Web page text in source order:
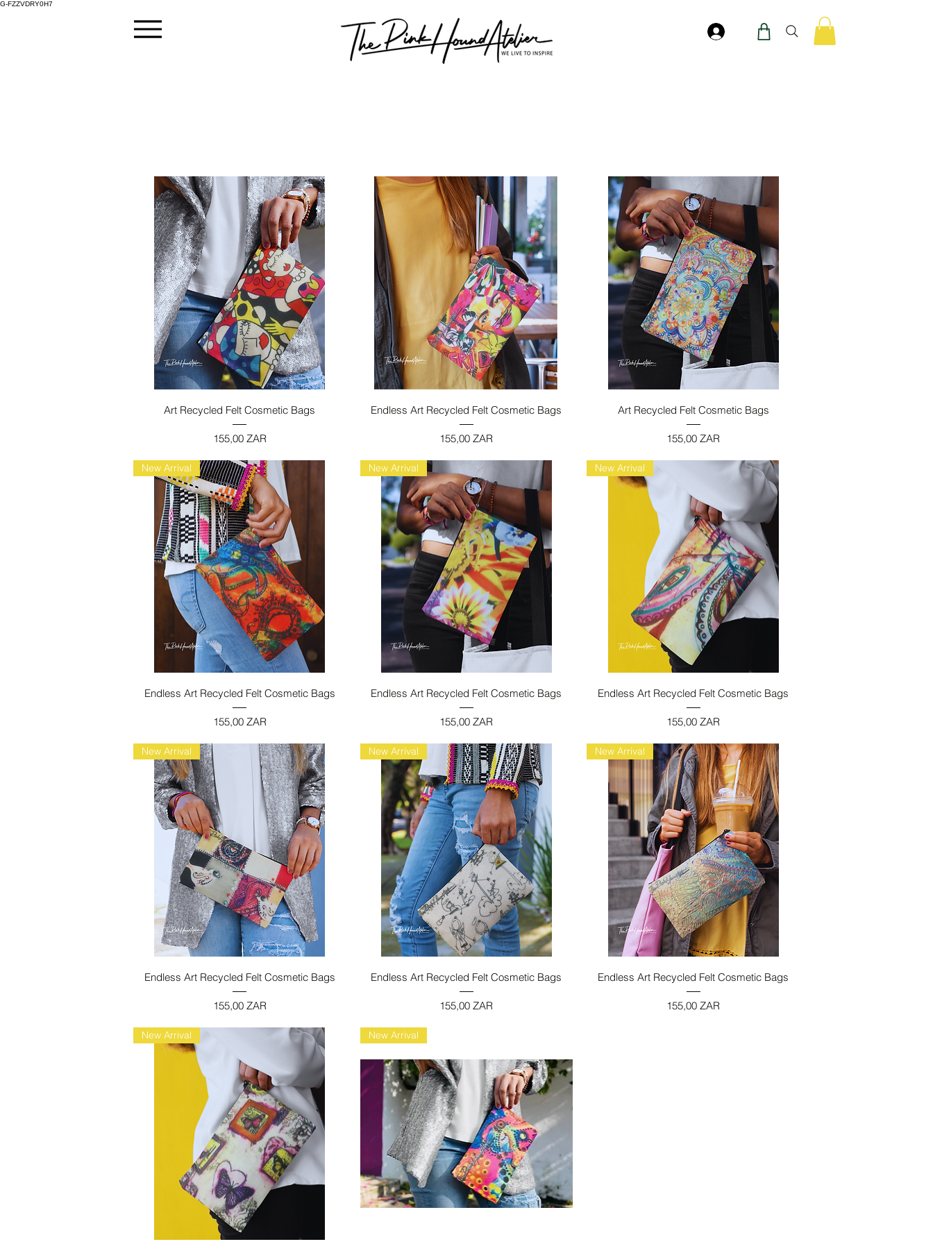
G-FZZVDRY0H7
Accedi
Vista rapida
Art Recycled Felt Cosmetic Bags
Prezzo
155,00 ZAR
Vista rapida
Endless Art Recycled Felt Cosmetic Bags
Prezzo
155,00 ZAR
Vista rapida
Art Recycled Felt Cosmetic Bags
Prezzo
155,00 ZAR
Vista rapida
New Arrival
Endless Art Recycled Felt Cosmetic Bags
Prezzo
155,00 ZAR
Vista rapida
New Arrival
Endless Art Recycled Felt Cosmetic Bags
Prezzo
155,00 ZAR
Vista rapida
New Arrival
Endless Art Recycled Felt Cosmetic Bags
Prezzo
155,00 ZAR
Vista rapida
New Arrival
Endless Art Recycled Felt Cosmetic Bags
Prezzo
155,00 ZAR
Vista rapida
New Arrival
Endless Art Recycled Felt Cosmetic Bags
Prezzo
155,00 ZAR
Vista rapida
New Arrival
Endless Art Recycled Felt Cosmetic Bags
Prezzo
155,00 ZAR
New Arrival New Arrival